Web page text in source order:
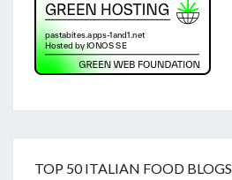
TOP 50 ITALIAN FOOD BLOGS